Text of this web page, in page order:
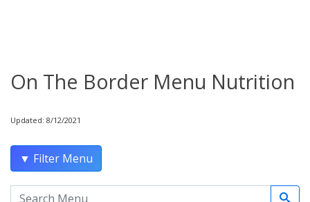
On The Border Menu Nutrition
Updated: 8/12/2021
▼ Filter Menu
Search the menu